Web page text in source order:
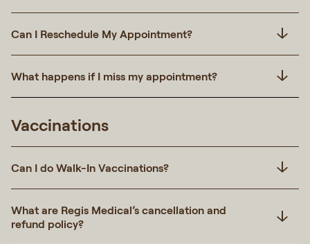
Can I Reschedule My Appointment?
What happens if I miss my appointment?
Vaccinations
Can I do Walk-In Vaccinations?
What are Regis Medical’s cancellation and
refund policy?